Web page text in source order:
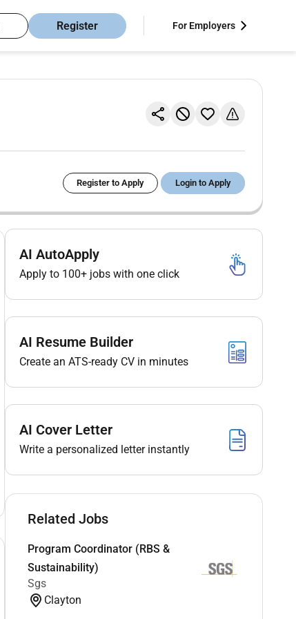
Register For Employers
Register to Apply Login to Apply
AI AutoApply
Apply to 100+ jobs with one click
AI Resume Builder
Create an ATS-ready CV in minutes
AI Cover Letter
Write a personalized letter instantly
Related Jobs
Program Coordinator (RBS &
Sustainability)
Sgs
Clayton